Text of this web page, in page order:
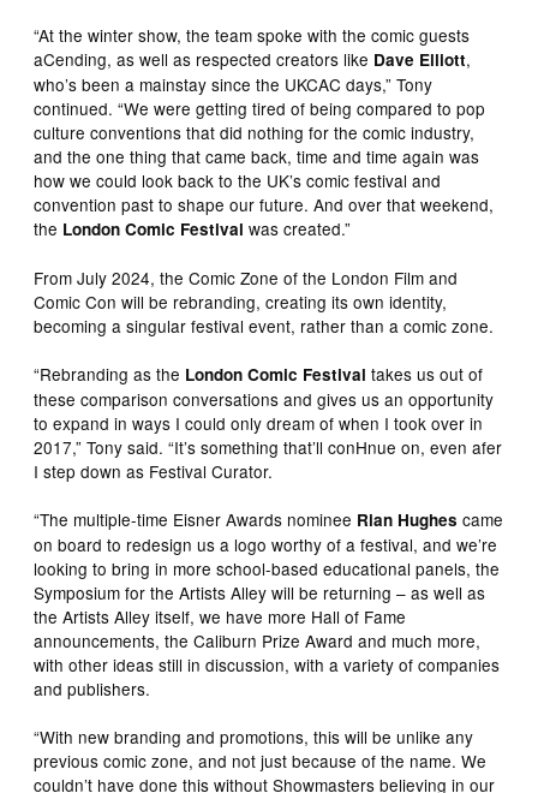
“At the winter show, the team spoke with the comic guests
aCending, as well as respected creators like Dave Elliott,
who’s been a mainstay since the UKCAC days,” Tony
continued. “We were getting tired of being compared to pop
culture conventions that did nothing for the comic industry,
and the one thing that came back, time and time again was
how we could look back to the UK’s comic festival and
convention past to shape our future. And over that weekend,
the London Comic Festival was created.”
From July 2024, the Comic Zone of the London Film and
Comic Con will be rebranding, creating its own identity,
becoming a singular festival event, rather than a comic zone.
“Rebranding as the London Comic Festivaltakes us out of
these comparison conversations and gives us an opportunity
to expand in ways I could only dream of when I took over in
2017,” Tony said. “It’s something that’ll conHnue on, even afer
I step down as Festival Curator.
“The multiple-time Eisner Awards nominee Rian Hughes came
on board to redesign us a logo worthy of a festival, and we’re
looking to bring in more school-based educational panels, the
Symposium for the Artists Alley will be returning – as well as
the Artists Alley itself, we have more Hall of Fame
announcements, the Caliburn Prize Award and much more,
with other ideas still in discussion, with a variety of companies
and publishers.
“With new branding and promotions, this will be unlike any
previous comic zone, and not just because of the name. We
couldn’t have done this without Showmasters believing in our